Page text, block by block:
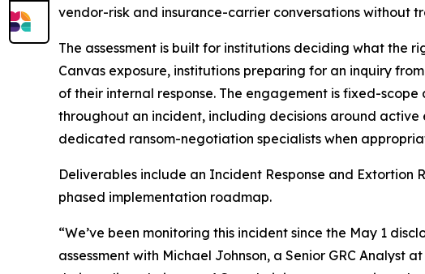
vendor-risk and insurance-carrier conversations without
The assessment is built for institutions deciding what the
Canvas exposure, institutions preparing for an inquiry
of their internal response. The engagement is fixed-
throughout an incident, including decisions around
dedicated ransom-negotiation specialists when
Deliverables include an Incident Response and Extortion
phased implementation roadmap.
“We’ve been monitoring this incident since the May 1
assessment with Michael Johnson, a Senior GRC